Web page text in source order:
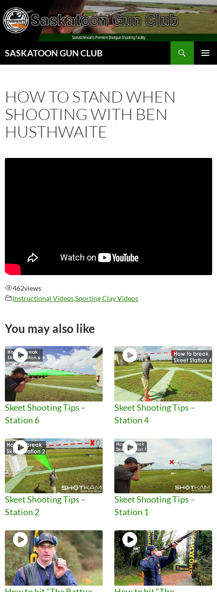
Skip
to
content
SASKATOON GUN CLUB
HOW TO STAND WHEN
SHOOTING WITH BEN
HUSTHWAITE
462views
Instructional Videos,Sporting Clay Videos
You may also like
Skeet Shooting Tips –
Station 6
Skeet Shooting Tips –
Station 4
Skeet Shooting Tips –
Station 2
Skeet Shooting Tips –
Station 1